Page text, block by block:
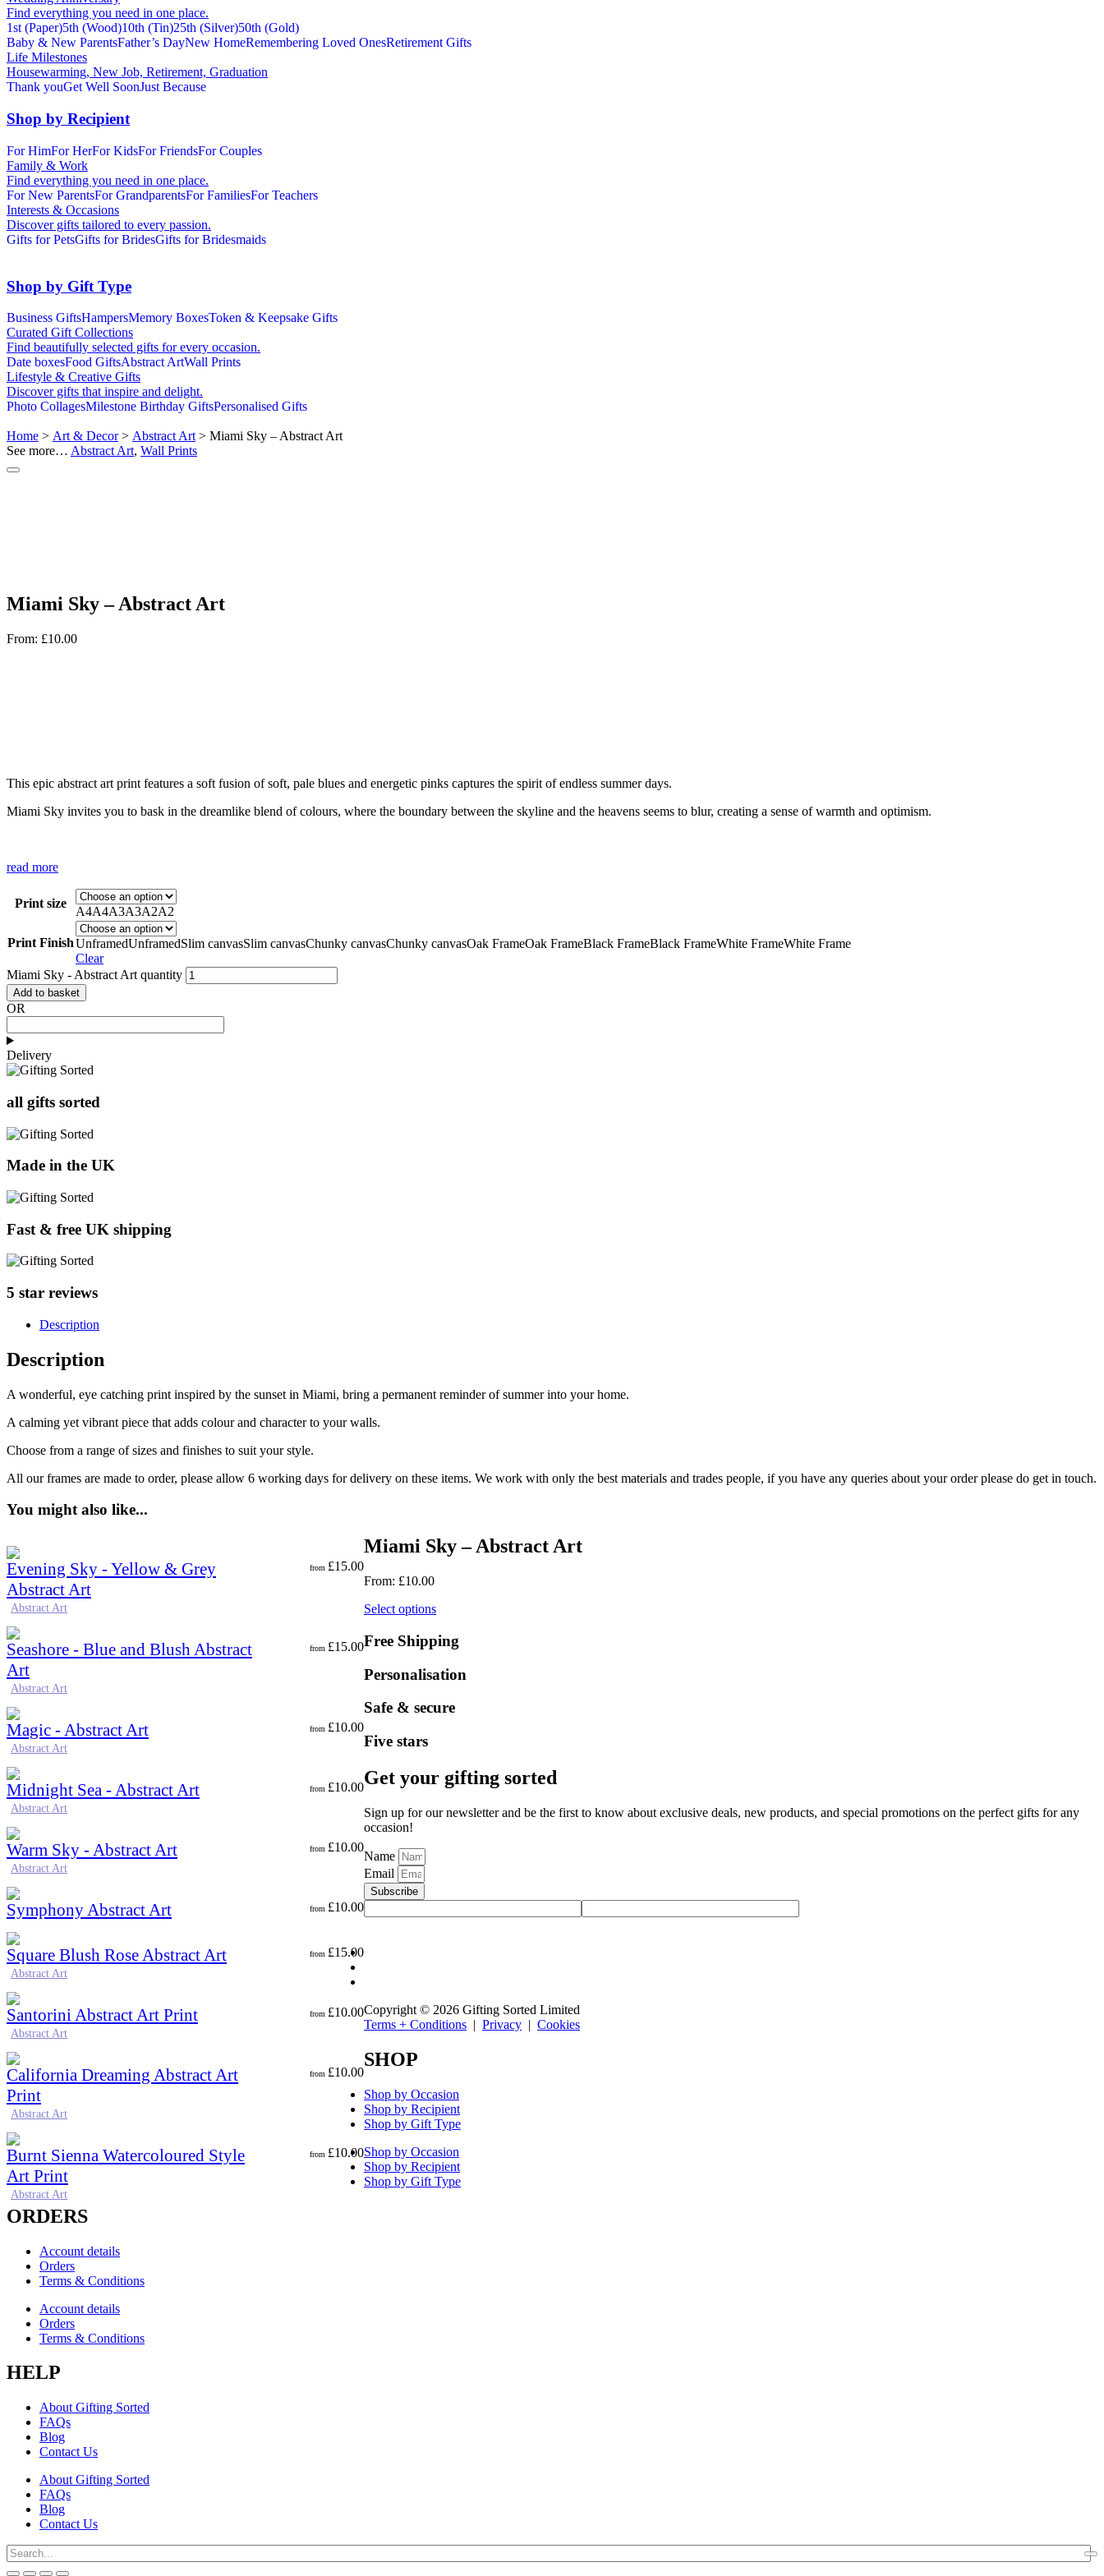
Find everything you need in one place.
1st (Paper)5th (Wood)10th (Tin)25th (Silver)50th (Gold)
Baby & New ParentsFather’s DayNew HomeRemembering Loved OnesRetirement Gifts
Life Milestones
Housewarming, New Job, Retirement, Graduation
Thank youGet Well SoonJust Because
Shop by Recipient
For HimFor HerFor KidsFor FriendsFor Couples
Family & Work
Find everything you need in one place.
For New ParentsFor GrandparentsFor FamiliesFor Teachers
Interests & Occasions
Discover gifts tailored to every passion.
Gifts for PetsGifts for BridesGifts for Bridesmaids
Shop by Gift Type
Business GiftsHampersMemory BoxesToken & Keepsake Gifts
Curated Gift Collections
Find beautifully selected gifts for every occasion.
Date boxesFood GiftsAbstract ArtWall Prints
Lifestyle & Creative Gifts
Discover gifts that inspire and delight.
Photo CollagesMilestone Birthday GiftsPersonalised Gifts
Home > Art & Decor> Abstract Art > Miami Sky – Abstract Art
See more… Abstract Art, Wall Prints
Miami Sky – Abstract Art
From: £10.00
This epic abstract art print features a soft fusion of soft, pale blues and energetic pinks captures the spirit of endless summer days.
Miami Sky invites you to bask in the dreamlike blend of colours, where the boundary between the skyline and the heavens seems to blur, creating a sense of warmth and optimism.
read more
Print size
A4A4A3A3A2A2
Print FinishUnframedUnframedSlim canvasSlim canvasChunky canvasChunky canvasOak FrameOak FrameBlack FrameBlack FrameWhite FrameWhite Frame
Clear
Miami Sky - Abstract Art quantity
Add to basket
OR
Delivery
all gifts sorted
Made in the UK
Fast & free UK shipping
5 star reviews
Description
Description
A wonderful, eye catching print inspired by the sunset in Miami, bring a permanent reminder of summer into your home.
A calming yet vibrant piece that adds colour and character to your walls.
Choose from a range of sizes and finishes to suit your style.
All our frames are made to order, please allow 6 working days for delivery on these items. We work with only the best materials and trades people, if you have any queries about your order please do get in touch.
You might also like...
Evening Sky - Yellow & Grey
Abstract Art
from £15.00
Abstract Art
Seashore - Blue and Blush Abstract
Art
from £15.00
Abstract Art
Magic - Abstract Art from £10.00
Abstract Art
Midnight Sea - Abstract Art from £10.00
Abstract Art
Warm Sky - Abstract Art from £10.00
Abstract Art
Symphony Abstract Art from £10.00
Square Blush Rose Abstract Art from £15.00
Abstract Art
Santorini Abstract Art Print from £10.00
Abstract Art
California Dreaming Abstract Art
Print
from £10.00
Abstract Art
Burnt Sienna Watercoloured Style
Art Print
from £10.00
Abstract Art
Miami Sky – Abstract Art
From: £10.00
Select options
Free Shipping
Personalisation
Safe & secure
Five stars
Get your gifting sorted
Sign up for our newsletter and be the first to know about exclusive deals, new products, and special promotions on the perfect gifts for any
occasion!
Name
Email
Subscribe
Copyright © 2026 Gifting Sorted Limited
Terms + Conditions | Privacy | Cookies
SHOP
Shop by Occasion
Shop by Recipient
Shop by Gift Type
Shop by Occasion
Shop by Recipient
Shop by Gift Type
ORDERS
Account details
Orders
Terms & Conditions
Account details
Orders
Terms & Conditions
HELP
About Gifting Sorted
FAQs
Blog
Contact Us
About Gifting Sorted
FAQs
Blog
Contact Us